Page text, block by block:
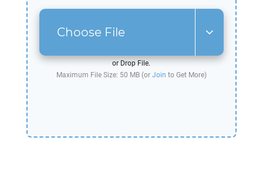
Choose File
or Drop File.
Maximum File Size: 50 MB (or Join to Get More)